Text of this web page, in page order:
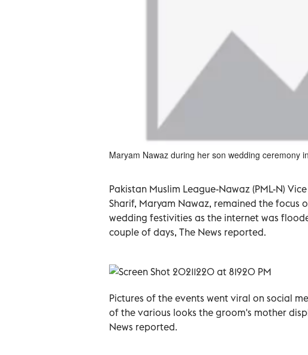
Maryam Nawaz during her son wedding ceremony
Pakistan Muslim League-Nawaz (PML-N)
Sharif, Maryam Nawaz, remained the focus
wedding festivities as the internet was
couple of days, The News reported.
Pictures of the events went viral on social
of the various looks the groom's mother
News reported.